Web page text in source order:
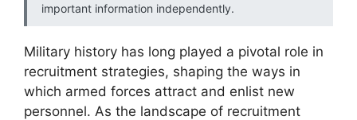
important information independently.
Military history has long played a pivotal role in
recruitment strategies, shaping the ways in
which armed forces attract and enlist new
personnel. As the landscape of recruitment